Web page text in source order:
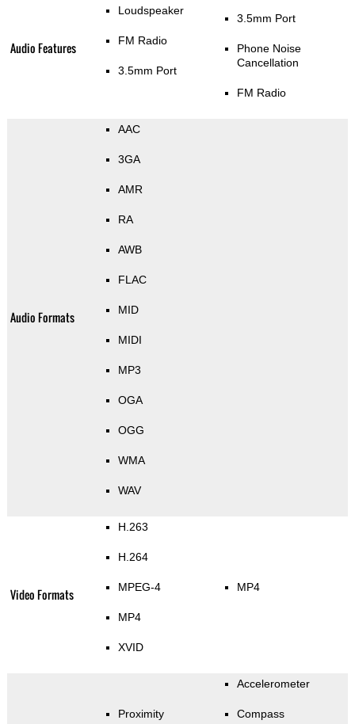
Audio Features
Loudspeaker
FM Radio
3.5mm Port
3.5mm Port
Phone Noise
Cancellation
FM Radio
Audio Formats
AAC
3GA
AMR
RA
AWB
FLAC
MID
MIDI
MP3
OGA
OGG
WMA
WAV
Video Formats
H.263
H.264
MPEG-4
MP4
XVID
MP4
Proximity
Accelerometer
Compass